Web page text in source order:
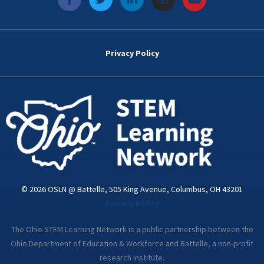
a
c
e
k
w
i
t
i
n
k
d
n
i
n
s
t
a
o
u
t
Privacy Policy
© 2026 OSLN @ Battelle, 505 King Avenue, Columbus, OH 43201
The Ohio STEM Learning Network is a public partnership between the
Ohio Department of Education & Workforce and Battelle, a non-profit
research institute.